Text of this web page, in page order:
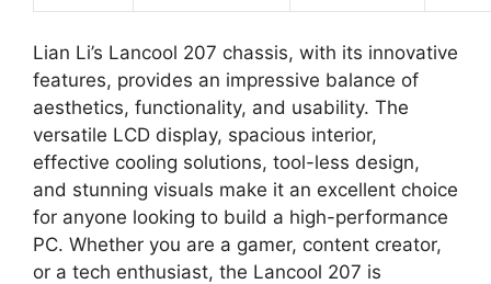
Lian Li’s Lancool 207 chassis, with its innovative
features, provides an impressive balance of
aesthetics, functionality, and usability. The
versatile LCD display, spacious interior,
effective cooling solutions, tool-less design,
and stunning visuals make it an excellent choice
for anyone looking to build a high-performance
PC. Whether you are a gamer, content creator,
or a tech enthusiast, the Lancool 207 is